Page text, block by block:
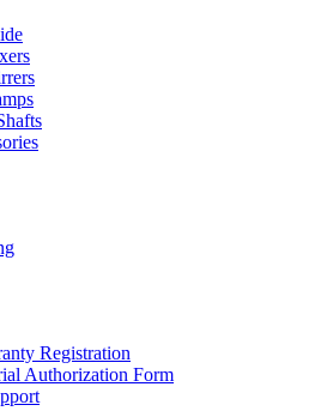
Registration
Authorization Form